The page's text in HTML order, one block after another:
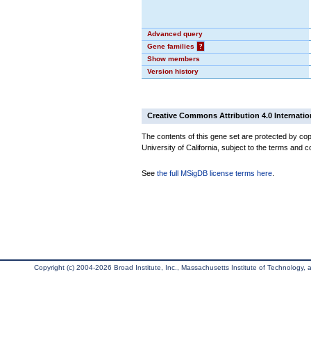
Advanced query
Gene families
?
Show members
Version history
Creative Commons Attribution 4.0
The contents of this gene set are protected by
University of California, subject to the terms and
See the full MSigDB license terms here
Copyright (c) 2004-2026 Broad Institute, Inc., Massachusetts Institute of Technology,